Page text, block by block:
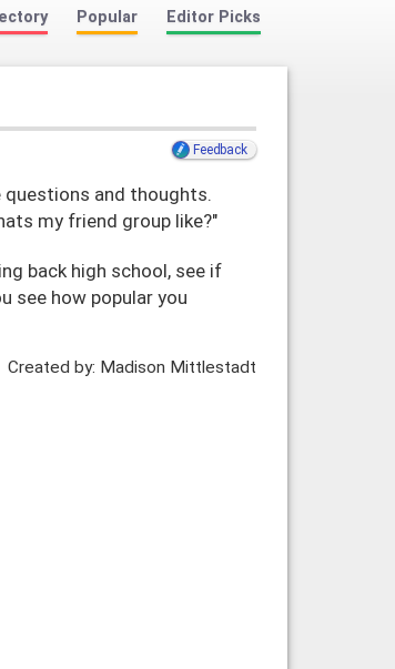
Popular Editor Picks
Feedback
questions and thoughts.
my friend group like?"
back high school, see if
see how popular you
Created by: Madison Mittlestadt